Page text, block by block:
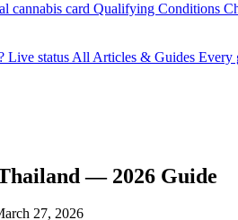
cannabis card Qualifying Conditions
Live status All Articles & Guides Every
— 2026 Guide
27, 2026